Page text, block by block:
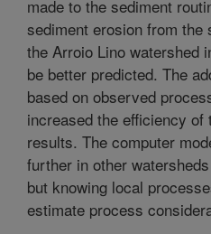
made to the sediment
sediment erosion from the
the Arroio Lino watershed
be better predicted. The
based on observed
increased the efficiency
results. The computer
further in other
but knowing local
estimate process